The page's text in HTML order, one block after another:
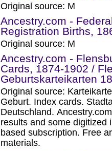
Original source: M
Ancestry.com -
Registration Births,
Original source: M
Ancestry.com -
Cards, 1874-1902 /
Geburtskarteikarten
Original source:
Geburt. Index cards.
Deutschland.
results and some digitized
based subscription. Free
materials.